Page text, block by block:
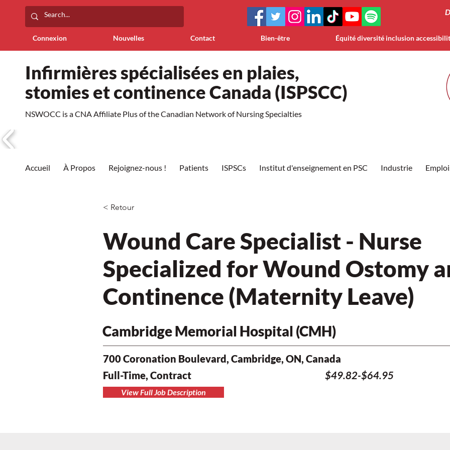
Connexion Nouvelles Contact Bien-être Équité diversité inclusion
Infirmières spécialisées en plaies,
stomies et continence Canada (ISPSCC)
NSWOCC is a CNA Affiliate Plus of the Canadian Network of Nursing Specialties
Accueil À Propos Rejoignez-nous ! Patients ISPSCs Institut d'enseignement en PSC Industrie
< Retour
Wound Care Specialist - Nurse
Specialized for Wound Ostomy
Continence (Maternity Leave)
Cambridge Memorial Hospital (CMH)
700 Coronation Boulevard, Cambridge, ON, Canada
Full-Time, Contract
$49.82-$64.95
View Full Job Description